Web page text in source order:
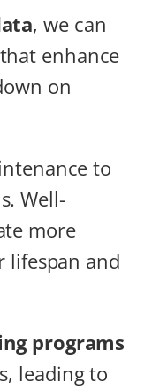
, we can
enhance
on
to
Well-
more
lifespan and
programs
leading to